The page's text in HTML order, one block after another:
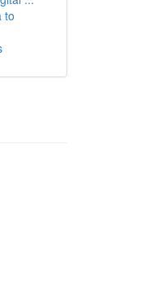
to